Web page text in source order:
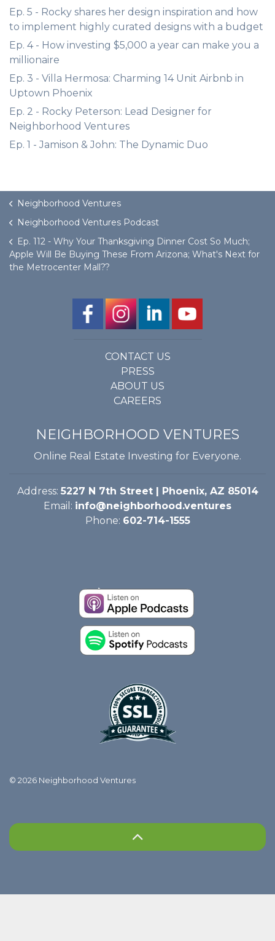
Ep. 5 - Rocky shares her design inspiration and how
to implement highly curated designs with a budget
Ep. 4 - How investing $5,000 a year can make you a
millionaire
Ep. 3 - Villa Hermosa: Charming 14 Unit Airbnb in
Uptown Phoenix
Ep. 2 - Rocky Peterson: Lead Designer for
Neighborhood Ventures
Ep. 1 - Jamison & John: The Dynamic Duo
Neighborhood Ventures
Neighborhood Ventures Podcast
Ep. 112 - Why Your Thanksgiving Dinner Cost So Much;
Apple Will Be Buying These From Arizona; What's Next for
the Metrocenter Mall??
CONTACT US
PRESS
ABOUT US
CAREERS
NEIGHBORHOOD VENTURES
Online Real Estate Investing for Everyone.
Address: 5227 N 7th Street | Phoenix, AZ 85014
Email: info@neighborhood.ventures
Phone: 602-714-1555
© 2026 Neighborhood Ventures